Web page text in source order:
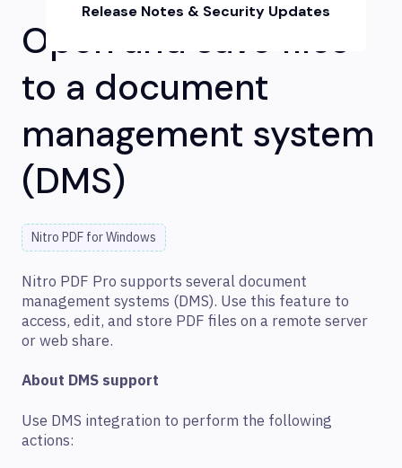
Release Notes & Security Updates
Open and save files
to a document
management system
(DMS)
Nitro PDF for Windows
Nitro PDF Pro supports several document
management systems (DMS). Use this feature to
access, edit, and store PDF files on a remote server
or web share.
About DMS support
Use DMS integration to perform the following
actions: